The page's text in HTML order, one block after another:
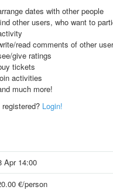
dates with other people
other users, who want to
read comments of other
give ratings
tickets
activities
much more!
Login!
Apr 14:00
€/person